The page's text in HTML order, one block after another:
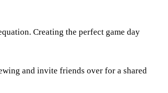
Creating the perfect game day
and invite friends over for a shared